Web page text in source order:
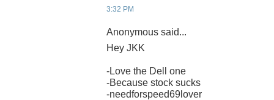
3:32 PM
Anonymous said...
Hey JKK
-Love the Dell one
-Because stock sucks
-needforspeed69lover